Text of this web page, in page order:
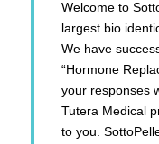
Welcome to
largest bio
We have
“Hormone
your responses
Tutera Medical
to you.